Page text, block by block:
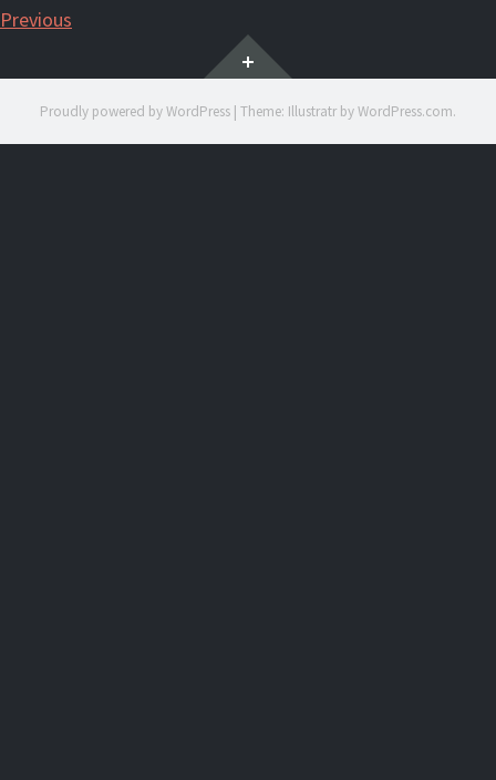
Posts
Previous
Widgets
Proudly powered by WordPress | Theme: Illustratr byWordPress.com.